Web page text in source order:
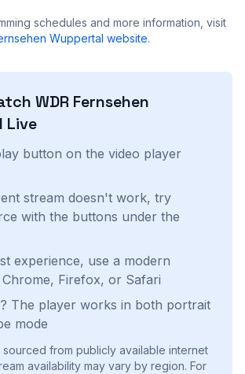
schedules and more information, visit
Wuppertal website.
WDR Fernsehen
Live
button on the video player
stream doesn't work, try
with the buttons under the
experience, use a modern
Firefox, or Safari
The player works in both portrait
mode
sourced from publicly available internet
availability may vary by region. For